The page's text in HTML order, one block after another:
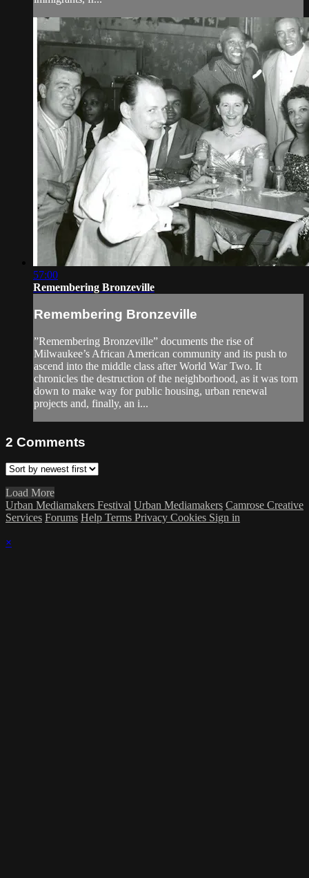
57:00
Remembering Bronzeville
Remembering Bronzeville
”Remembering Bronzeville” documents the rise of
Milwaukee’s African American community and its push to
ascend into the middle class after World War Two. It
chronicles the destruction of the neighborhood, as it was torn
down to make way for public housing, urban renewal
projects and, finally, an i...
2 Comments
Load More
Urban Mediamakers Festival Urban Mediamakers Camrose Creative
Services Forums Help Terms Privacy Cookies Sign in
×